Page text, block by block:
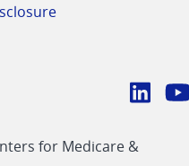
CMS
for Medicare &